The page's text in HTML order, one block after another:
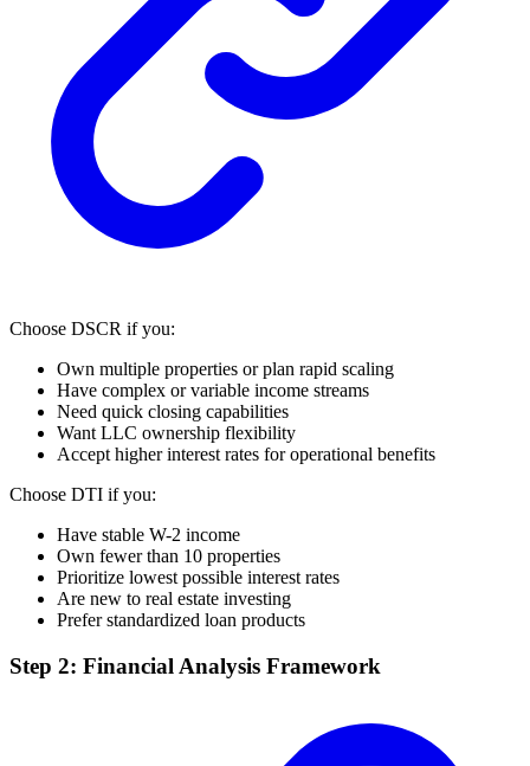
Choose DSCR if you:
Own multiple properties or plan rapid scaling
Have complex or variable income streams
Need quick closing capabilities
Want LLC ownership flexibility
Accept higher interest rates for operational benefits
Choose DTI if you:
Have stable W-2 income
Own fewer than 10 properties
Prioritize lowest possible interest rates
Are new to real estate investing
Prefer standardized loan products
Step 2: Financial Analysis Framework